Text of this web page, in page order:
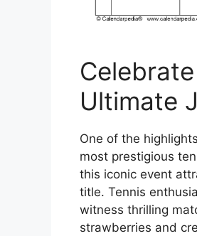
Ultimate
One of the
most prestigious
this iconic event
title. Tennis
witness thrilling
strawberries and